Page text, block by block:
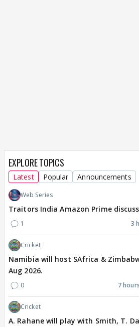
EXPLORE TOPICS
Latest Popular Announcements
Web Series
Traitors India Amazon Prime
1 3
Cricket
Namibia will host SAfrica &
Aug 2026.
0 7
Cricket
A. Rahane will play with Smith, T.